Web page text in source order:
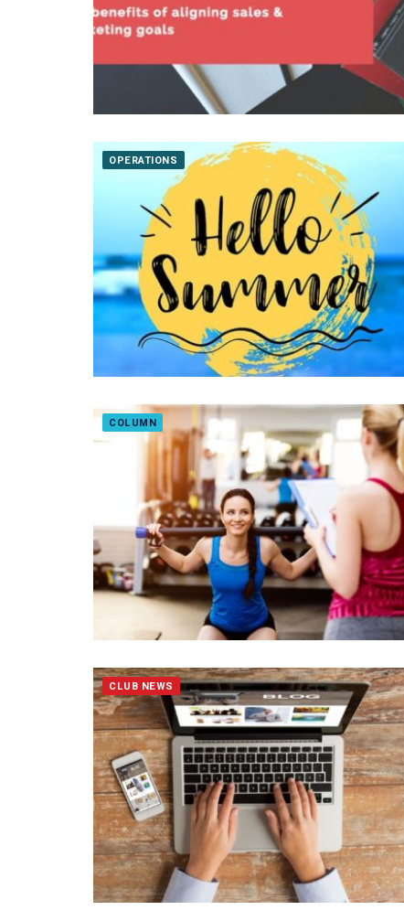
OPERATIONS
COLUMN
CLUB NEWS